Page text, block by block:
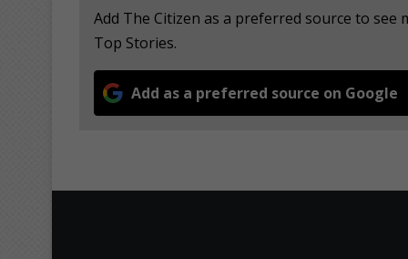
Add The Citizen as a preferred source to
Top Stories.
Add as a preferred source on Google